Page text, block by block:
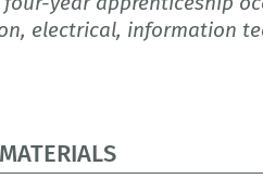
electrical, information